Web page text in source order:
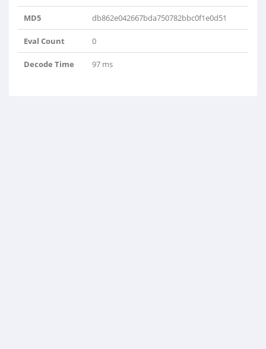
MD5 db862e042667bda750782bbc0f1e0d51
Eval Count 0
Decode Time 97 ms